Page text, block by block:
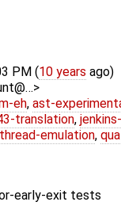
PM (10 years ago)
eh, ast-
translation,
emulation,
early-exit tests